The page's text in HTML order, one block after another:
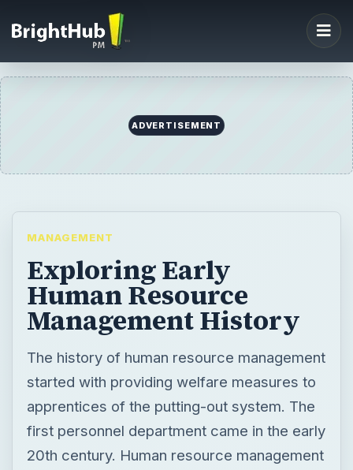
ADVERTISEMENT
MANAGEMENT
Exploring Early
Human Resource
Management History
The history of human resource management
started with providing welfare measures to
apprentices of the putting-out system. The
first personnel department came in the early
20th century. Human resource management